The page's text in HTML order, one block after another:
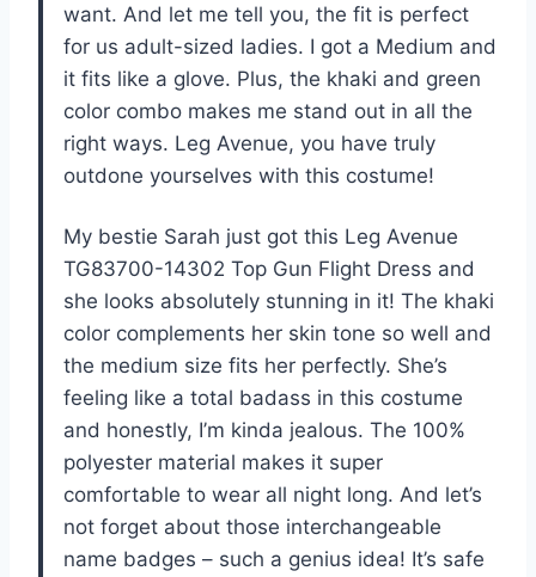
want. And let me tell you, the fit is perfect
for us adult-sized ladies. I got a Medium and
it fits like a glove. Plus, the khaki and green
color combo makes me stand out in all the
right ways. Leg Avenue, you have truly
outdone yourselves with this costume!
My bestie Sarah just got this Leg Avenue
TG83700-14302 Top Gun Flight Dress and
she looks absolutely stunning in it! The khaki
color complements her skin tone so well and
the medium size fits her perfectly. She’s
feeling like a total badass in this costume
and honestly, I’m kinda jealous. The 100%
polyester material makes it super
comfortable to wear all night long. And let’s
not forget about those interchangeable
name badges – such a genius idea! It’s safe